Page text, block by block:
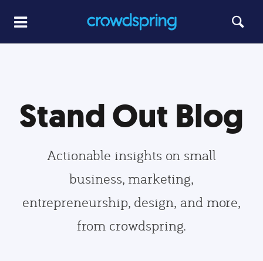
Stand Out Blog
Actionable insights on small
business, marketing,
entrepreneurship, design, and more,
from crowdspring.